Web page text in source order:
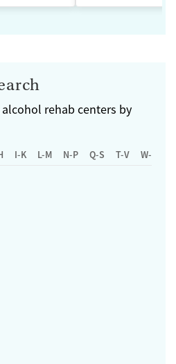
rehab centers by
I-K L-M N-P Q-S T-V W-Z